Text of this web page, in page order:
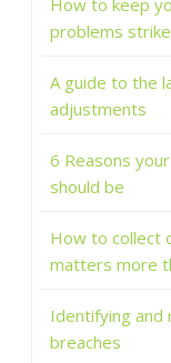
How to keep
problems strike
A guide to the
adjustments
6 Reasons
should be
How to collect
matters more
Identifying and
breaches